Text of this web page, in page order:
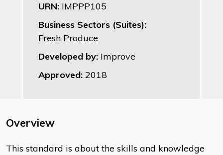
URN: IMPPP105
Business Sectors (Suites):
Fresh Produce
Developed by: Improve
Approved: 2018
Overview
This standard is about the skills and knowledge